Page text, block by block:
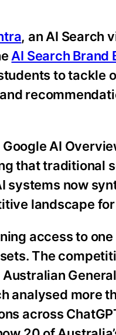
, an AI Search
AI Search Brand
to tackle
AI
that traditional
systems now
landscape
access to one
The
analysed more
across